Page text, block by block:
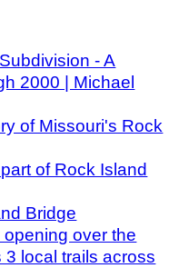
- A
2000 | Michael
of Missouri's Rock
of Rock Island
Bridge
over the
local trails across